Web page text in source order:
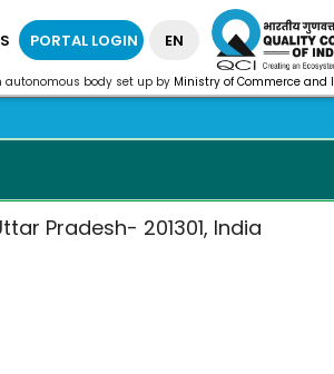
PORTAL LOGIN EN
autonomous body set up by Ministry of Commerce and
Pradesh- 201301, India